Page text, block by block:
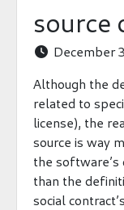
source
 December
Although the
related to
license), the
source is way
the software’s
than the
social